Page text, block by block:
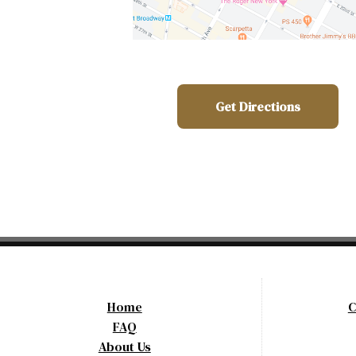
Get Directions
Home
FAQ
About Us